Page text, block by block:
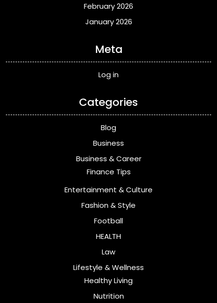
February 2026
January 2026
Meta
Log in
Categories
Blog
Business
Business & Career
Finance Tips
Entertainment & Culture
Fashion & Style
Football
HEALTH
Law
Lifestyle & Wellness
Healthy Living
Nutrition